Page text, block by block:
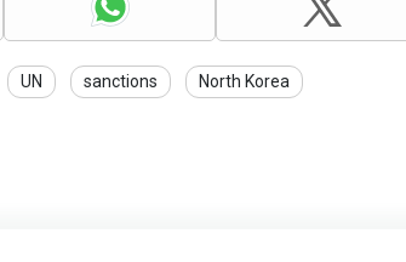
UN sanctions North Korea